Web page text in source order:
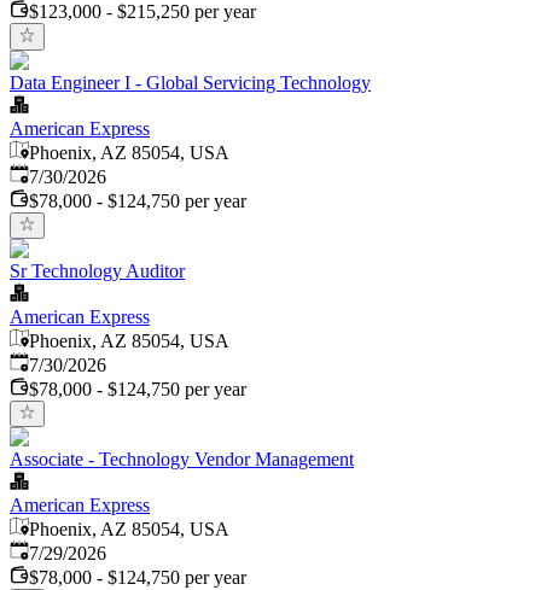
$123,000 - $215,250 per year
Data Engineer I - Global Servicing Technology
American Express
Phoenix, AZ 85054, USA
Published:
7/30/2026
$78,000 - $124,750 per year
Sr Technology Auditor
American Express
Phoenix, AZ 85054, USA
Published:
7/30/2026
$78,000 - $124,750 per year
Associate - Technology Vendor Management
American Express
Phoenix, AZ 85054, USA
Published:
7/29/2026
$78,000 - $124,750 per year